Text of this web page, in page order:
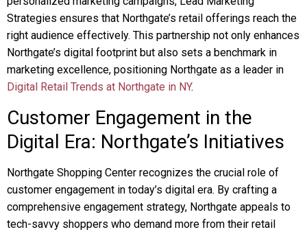
Strategies ensures that Northgate’s retail offerings reach the
right audience effectively. This partnership not only enhances
Northgate’s digital footprint but also sets a benchmark in
marketing excellence, positioning Northgate as a leader in
Digital Retail Trends at Northgate in NY.
Customer Engagement in the
Digital Era: Northgate’s Initiatives
Northgate Shopping Center recognizes the crucial role of
customer engagement in today’s digital era. By crafting a
comprehensive engagement strategy, Northgate appeals to
tech-savvy shoppers who demand more from their retail